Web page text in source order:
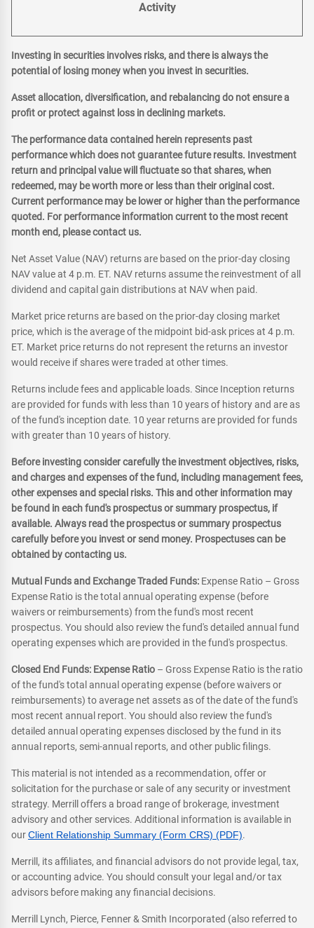
Activity
Investing in securities involves risks, and there is always the
potential of losing money when you invest in securities.
Asset allocation, diversification, and rebalancing do not ensure a
profit or protect against loss in declining markets.
The performance data contained herein represents past
performance which does not guarantee future results. Investment
return and principal value will fluctuate so that shares, when
redeemed, may be worth more or less than their original cost.
Current performance may be lower or higher than the performance
quoted. For performance information current to the most recent
month end, please contact us.
Net Asset Value (NAV) returns are based on the prior-day closing
NAV value at 4 p.m. ET. NAV returns assume the reinvestment of all
dividend and capital gain distributions at NAV when paid.
Market price returns are based on the prior-day closing market
price, which is the average of the midpoint bid-ask prices at 4 p.m.
ET. Market price returns do not represent the returns an investor
would receive if shares were traded at other times.
Returns include fees and applicable loads. Since Inception returns
are provided for funds with less than 10 years of history and are as
of the fund's inception date. 10 year returns are provided for funds
with greater than 10 years of history.
Before investing consider carefully the investment objectives, risks,
and charges and expenses of the fund, including management fees,
other expenses and special risks. This and other information may
be found in each fund's prospectus or summary prospectus, if
available. Always read the prospectus or summary prospectus
carefully before you invest or send money. Prospectuses can be
obtained by contacting us.
Mutual Funds and Exchange Traded Funds: Expense Ratio – Gross
Expense Ratio is the total annual operating expense (before
waivers or reimbursements) from the fund's most recent
prospectus. You should also review the fund's detailed annual fund
operating expenses which are provided in the fund's prospectus.
Closed End Funds: Expense Ratio – Gross Expense Ratio is the ratio
of the fund's total annual operating expense (before waivers or
reimbursements) to average net assets as of the date of the fund's
most recent annual report. You should also review the fund's
detailed annual operating expenses disclosed by the fund in its
annual reports, semi-annual reports, and other public filings.
This material is not intended as a recommendation, offer or
solicitation for the purchase or sale of any security or investment
strategy. Merrill offers a broad range of brokerage, investment
advisory and other services. Additional information is available in
ourClient Relationship Summary (Form CRS) (PDF).
Merrill, its affiliates, and financial advisors do not provide legal, tax,
or accounting advice. You should consult your legal and/or tax
advisors before making any financial decisions.
Merrill Lynch, Pierce, Fenner & Smith Incorporated (also referred to